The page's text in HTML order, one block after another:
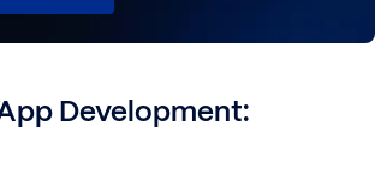
Development: